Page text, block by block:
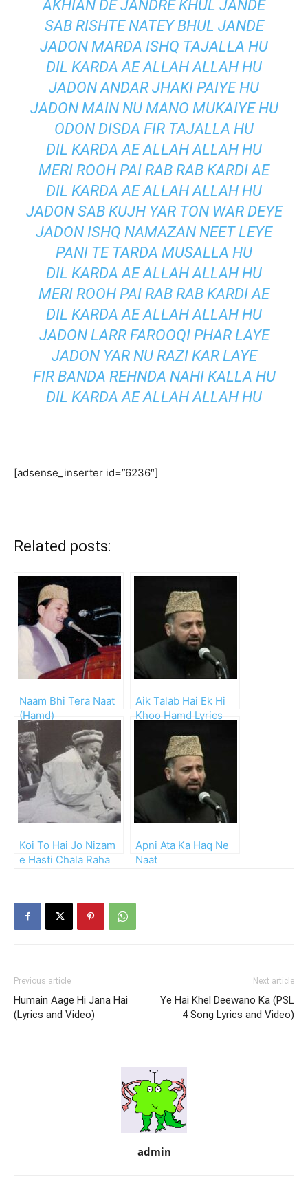
AKHIAN DE JANDRE KHUL JANDE
SAB RISHTE NATEY BHUL JANDE
JADON MARDA ISHQ TAJALLA HU
DIL KARDA AE ALLAH ALLAH HU
JADON ANDAR JHAKI PAIYE HU
JADON MAIN NU MANO MUKAIYE HU
ODON DISDA FIR TAJALLA HU
DIL KARDA AE ALLAH ALLAH HU
MERI ROOH PAI RAB RAB KARDI AE
DIL KARDA AE ALLAH ALLAH HU
JADON SAB KUJH YAR TON WAR DEYE
JADON ISHQ NAMAZAN NEET LEYE
PANI TE TARDA MUSALLA HU
DIL KARDA AE ALLAH ALLAH HU
MERI ROOH PAI RAB RAB KARDI AE
DIL KARDA AE ALLAH ALLAH HU
JADON LARR FAROOQI PHAR LAYE
JADON YAR NU RAZI KAR LAYE
FIR BANDA REHNDA NAHI KALLA HU
DIL KARDA AE ALLAH ALLAH HU
[adsense_inserter id=”6236″]
Related posts:
Naam Bhi Tera Naat
(Hamd)
Aik Talab Hai Ek Hi
Khoo Hamd Lyrics
Koi To Hai Jo Nizam
e Hasti Chala Raha
Apni Ata Ka Haq Ne
Naat
Previous article
Humain Aage Hi Jana Hai
(Lyrics and Video)
Next article
Ye Hai Khel Deewano Ka (PSL
4 Song Lyrics and Video)
admin